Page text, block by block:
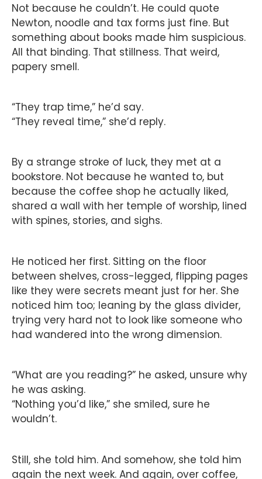
Not because he couldn’t. He could quote
Newton, noodle and tax forms just fine. But
something about books made him suspicious.
All that binding. That stillness. That weird,
papery smell.
“They trap time,” he’d say.
“They reveal time,” she’d reply.
By a strange stroke of luck, they met at a
bookstore. Not because he wanted to, but
because the coffee shop he actually liked,
shared a wall with her temple of worship, lined
with spines, stories, and sighs.
He noticed her first. Sitting on the floor
between shelves, cross-legged, flipping pages
like they were secrets meant just for her. She
noticed him too; leaning by the glass divider,
trying very hard not to look like someone who
had wandered into the wrong dimension.
“What are you reading?” he asked, unsure why
he was asking.
“Nothing you’d like,” she smiled, sure he
wouldn’t.
Still, she told him. And somehow, she told him
again the next week. And again, over coffee,